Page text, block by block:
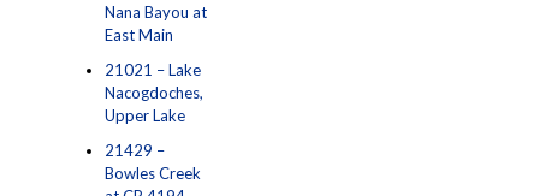
Nana Bayou at
East Main
21021 – Lake
Nacogdoches,
Upper Lake
21429 –
Bowles Creek